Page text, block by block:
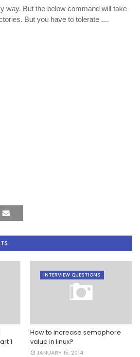
way. But the below command will take
But you have to tolerate ....
1
INTERVIEW QUESTIONS
How to increase semaphore
value in linux?
JANUARY 15, 2014